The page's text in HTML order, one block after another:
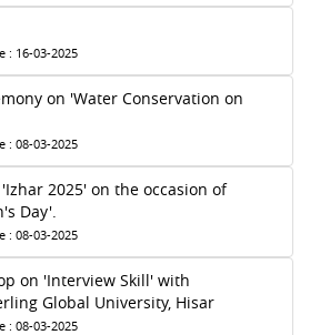
: 16-03-2025
on 'Water Conservation on
: 08-03-2025
2025' on the occasion of
Day'.
: 08-03-2025
on 'Interview Skill' with
Global University, Hisar
: 08-03-2025